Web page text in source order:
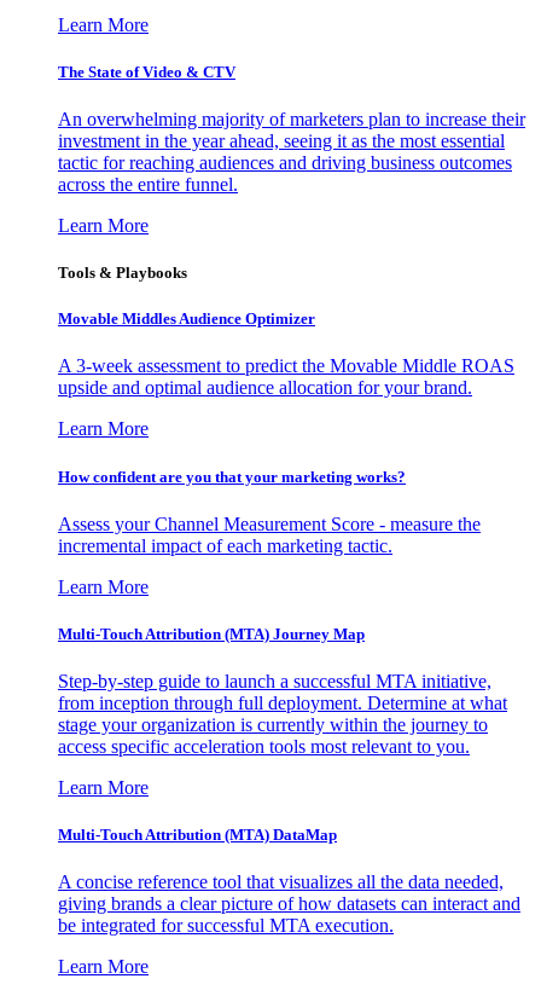
Learn More
The State of Video & CTV
An overwhelming majority of marketers plan to increase their
investment in the year ahead, seeing it as the most essential
tactic for reaching audiences and driving business outcomes
across the entire funnel.
Learn More
Tools & Playbooks
Movable Middles Audience Optimizer
A 3-week assessment to predict the Movable Middle ROAS
upside and optimal audience allocation for your brand.
Learn More
How confident are you that your marketing works?
Assess your Channel Measurement Score - measure the
incremental impact of each marketing tactic.
Learn More
Multi-Touch Attribution (MTA) Journey Map
Step-by-step guide to launch a successful MTA initiative,
from inception through full deployment. Determine at what
stage your organization is currently within the journey to
access specific acceleration tools most relevant to you.
Learn More
Multi-Touch Attribution (MTA) DataMap
A concise reference tool that visualizes all the data needed,
giving brands a clear picture of how datasets can interact and
be integrated for successful MTA execution.
Learn More